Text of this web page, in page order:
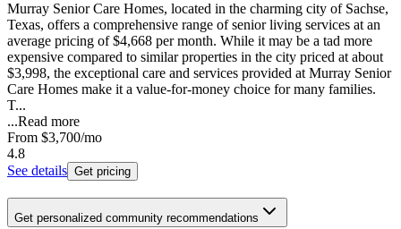
Murray Senior Care Homes, located in the charming city of Sachse,
Texas, offers a comprehensive range of senior living services at an
average pricing of $4,668 per month. While it may be a tad more
expensive compared to similar properties in the city priced at about
$3,998, the exceptional care and services provided at Murray Senior
Care Homes make it a value-for-money choice for many families.
T...
...Read more
From $3,700/mo
4.8
See details Get pricing
Get personalized community recommendations